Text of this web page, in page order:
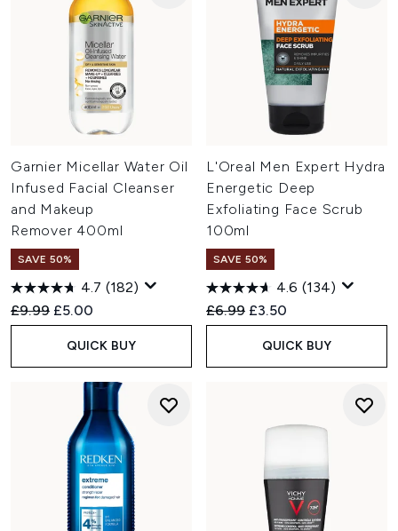
Garnier Micellar Water Oil
Infused Facial Cleanser
and Makeup
Remover 400ml
SAVE 50%
4.7 (182)
Recommended Retail Price:
£9.99 Current price:
£5.00
QUICK BUY
L'Oreal Men Expert Hydra
Energetic Deep
Exfoliating Face Scrub
100ml
SAVE 50%
4.6 (134)
Recommended Retail Price:
£6.99 Current price:
£3.50
QUICK BUY